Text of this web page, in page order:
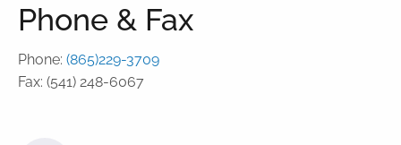
Phone & Fax
Phone: (865)229-3709
Fax: (541) 248-6067